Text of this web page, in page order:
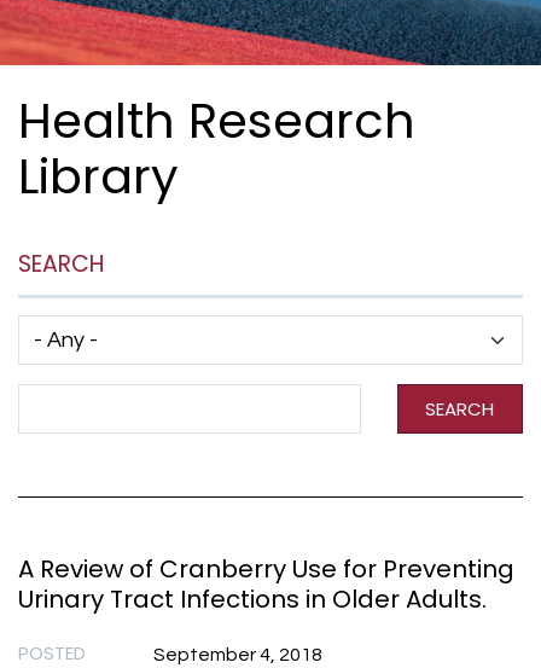
Health Research
Library
SEARCH
SEARCH
A Review of Cranberry Use for Preventing
Urinary Tract Infections in Older Adults.
POSTED September 4, 2018